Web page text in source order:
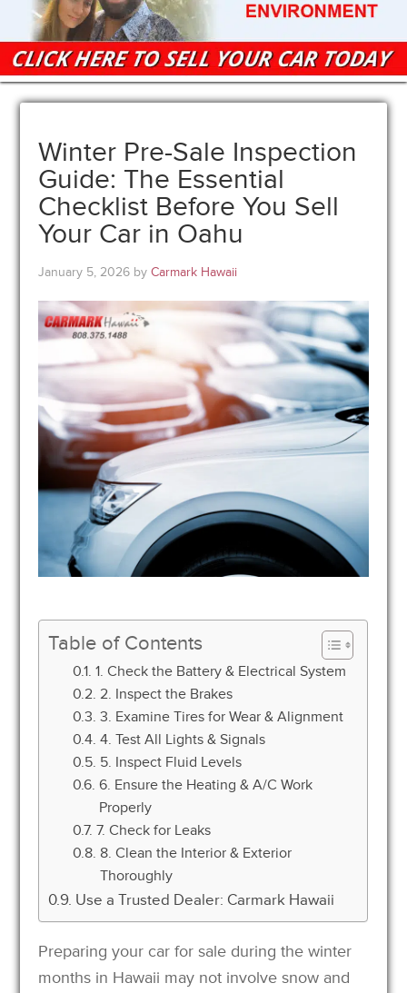
Winter Pre-Sale Inspection
Guide: The Essential
Checklist Before You Sell
Your Car in Oahu
January 5, 2026 byCarmark Hawaii
Table of Contents
1. Check the Battery & Electrical System
2. Inspect the Brakes
3. Examine Tires for Wear & Alignment
4. Test All Lights & Signals
5. Inspect Fluid Levels
6. Ensure the Heating & A/C Work
Properly
7. Check for Leaks
8. Clean the Interior & Exterior
Thoroughly
Use a Trusted Dealer: Carmark Hawaii
Preparing your car for sale during the winter
months in Hawaii may not involve snow and